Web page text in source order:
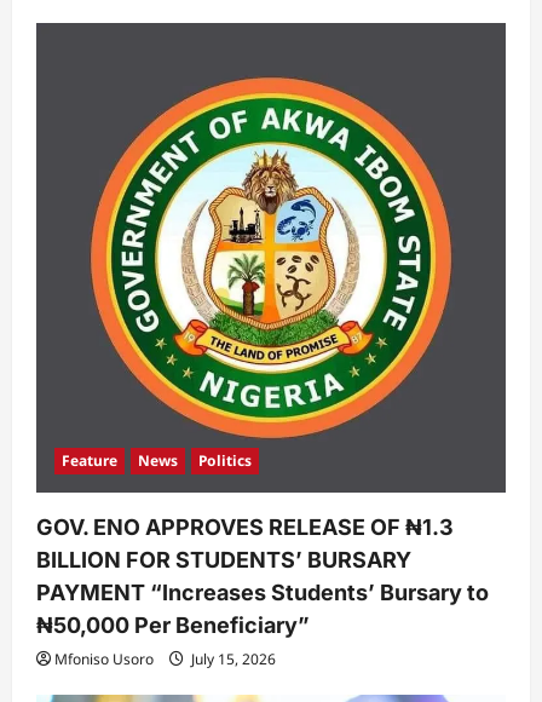
Feature News Politics
GOV. ENO APPROVES RELEASE OF ₦1.3
BILLION FOR STUDENTS’ BURSARY
PAYMENT “Increases Students’ Bursary to
₦50,000 Per Beneficiary”
Mfoniso Usoro July 15, 2026